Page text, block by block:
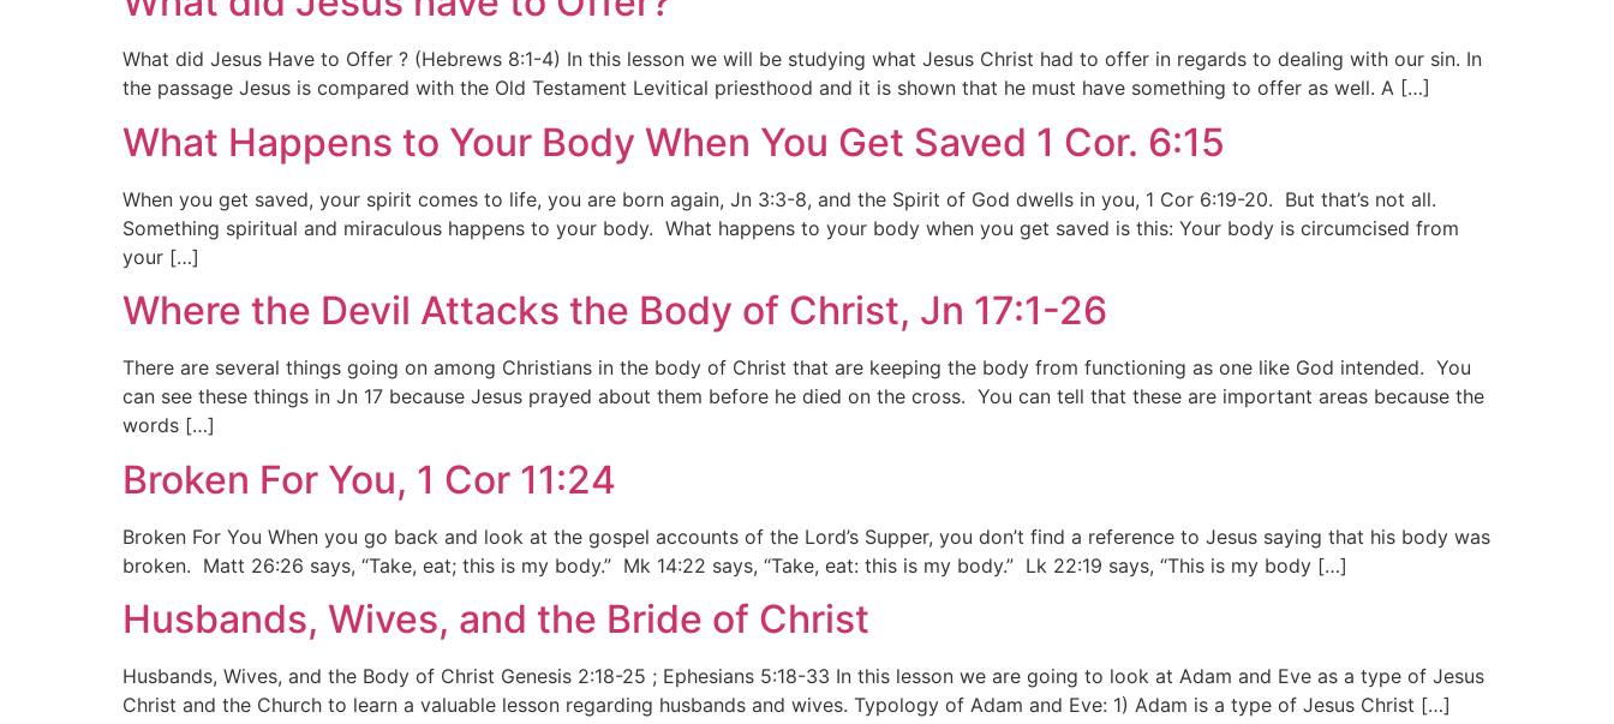
What did Jesus Have to Offer ? (Hebrews 8:1-4) In this lesson we will be studying what Jesus Christ had to offer in regards to dealing with our sin. In
the passage Jesus is compared with the Old Testament Levitical priesthood and it is shown that he must have something to offer as well. A […]
What Happens to Your Body When You Get Saved 1 Cor. 6:15
When you get saved, your spirit comes to life, you are born again, Jn 3:3-8, and the Spirit of God dwells in you, 1 Cor 6:19-20. But that’s not all.
Something spiritual and miraculous happens to your body. What happens to your body when you get saved is this: Your body is circumcised from
your […]
Where the Devil Attacks the Body of Christ, Jn 17:1-26
There are several things going on among Christians in the body of Christ that are keeping the body from functioning as one like God intended. You
can see these things in Jn 17 because Jesus prayed about them before he died on the cross. You can tell that these are important areas because the
words […]
Broken For You, 1 Cor 11:24
Broken For You When you go back and look at the gospel accounts of the Lord’s Supper, you don’t find a reference to Jesus saying that his body was
broken. Matt 26:26 says, “Take, eat; this is my body.” Mk 14:22 says, “Take, eat: this is my body.” Lk 22:19 says, “This is my body […]
Husbands, Wives, and the Bride of Christ
Husbands, Wives, and the Body of Christ Genesis 2:18-25 ; Ephesians 5:18-33 In this lesson we are going to look at Adam and Eve as a type of Jesus
Christ and the Church to learn a valuable lesson regarding husbands and wives. Typology of Adam and Eve: 1) Adam is a type of Jesus Christ […]